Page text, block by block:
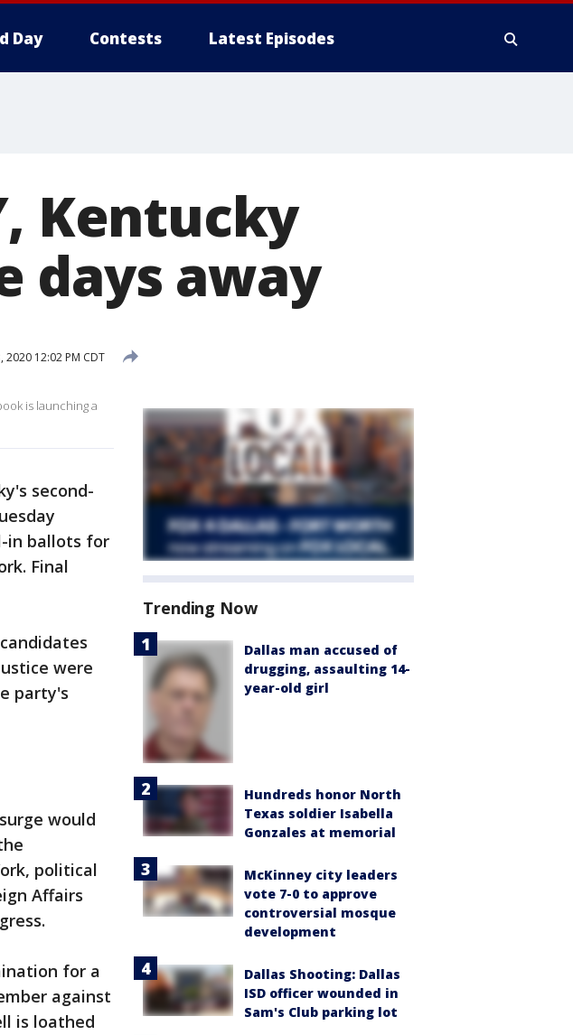
Day Contests Latest Episodes
Kentucky
days away
2020 12:02 PM CDT
is launching a
second-
in ballots for
Final
were
party's
would
political
Affairs
for a
against
is loathed
Trending Now
Dallas man accused of
drugging, assaulting 14-
year-old girl
Hundreds honor North
Texas soldier Isabella
Gonzales at memorial
McKinney city leaders
vote 7-0 to approve
controversial mosque
development
Dallas Shooting: Dallas
ISD officer wounded in
Sam's Club parking lot